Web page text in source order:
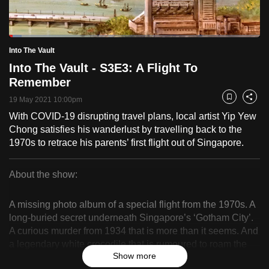
PauseUnmute
Time
Loaded:
5.06%
Into The Vault
Into The Vault - S3E3: A Flight To
Remember
19 May 2021 10:00pm Bookmark
Share
With COVID-19 disrupting travel plans, local artist Yip Yew
Chong satisfies his wanderlust by travelling back to the
1970s to retrace his parents’ first flight out of Singapore.
The
Vault
About the show:
A missing photo album of a special flight from the 1970s. A
long-buried secret underneath Singapore’s ‘Gotham City’.
A curious murder from 1934 that is more than it seems. And
a legendary white crocodile that is rumoured to roam the
Kallang River, but never photographed.
Show more
to
switch
but
we
want
your
experience
with
CNA
to
be
secure
and
the